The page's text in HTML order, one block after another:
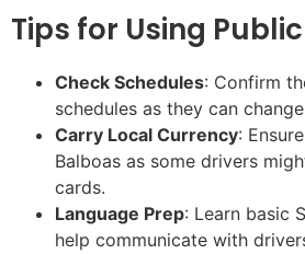
Tips for Using
Check Schedules: Confirm
schedules as they can
Carry Local Currency:
Balboas as some drivers
cards.
Language Prep: Learn basic
help communicate with